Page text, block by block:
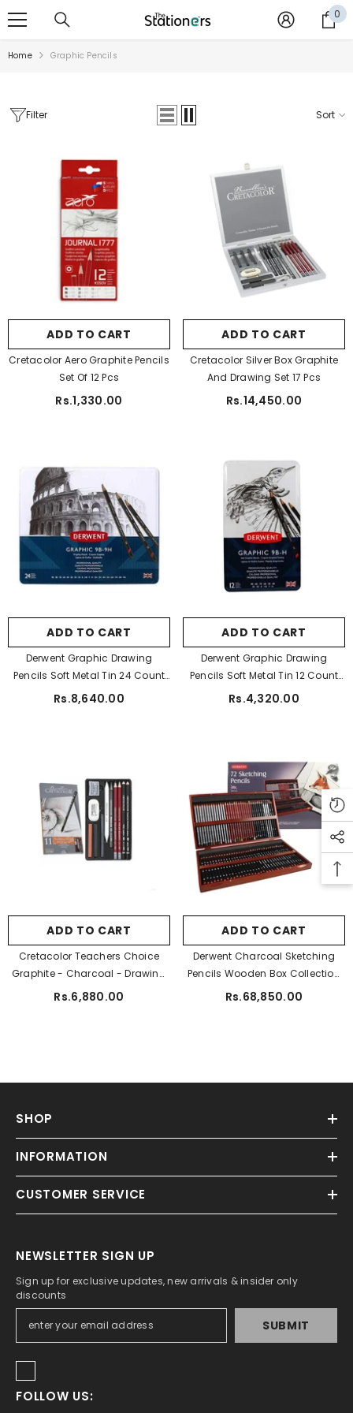
SKIP TO CONTENT 0 0
Home Graphic Pencils
ADD TO CART
Filter Sort
ADD TO CART
Cretacolor Aero Graphite Pencils
Set Of 12 Pcs
Rs.1,330.00
ADD TO CART
Cretacolor Silver Box Graphite
And Drawing Set 17 Pcs
Rs.14,450.00
ADD TO CART
Derwent Graphic Drawing
Pencils Soft Metal Tin 24 Count
(34202)
Rs.8,640.00
ADD TO CART
Derwent Graphic Drawing
Pencils Soft Metal Tin 12 Count
(34215)
Rs.4,320.00
ADD TO CART
Cretacolor Teachers Choice
Graphite - Charcoal - Drawing
Pencil Set Of 11 Pcs
Rs.6,880.00
ADD TO CART
Derwent Charcoal Sketching
Pencils Wooden Box Collection
Pack Of 72
Rs.68,850.00
SHOP
INFORMATION
CUSTOMER SERVICE
NEWSLETTER SIGN UP
Sign up for exclusive updates, new arrivals & insider only
discounts
SUBMIT
FOLLOW US: